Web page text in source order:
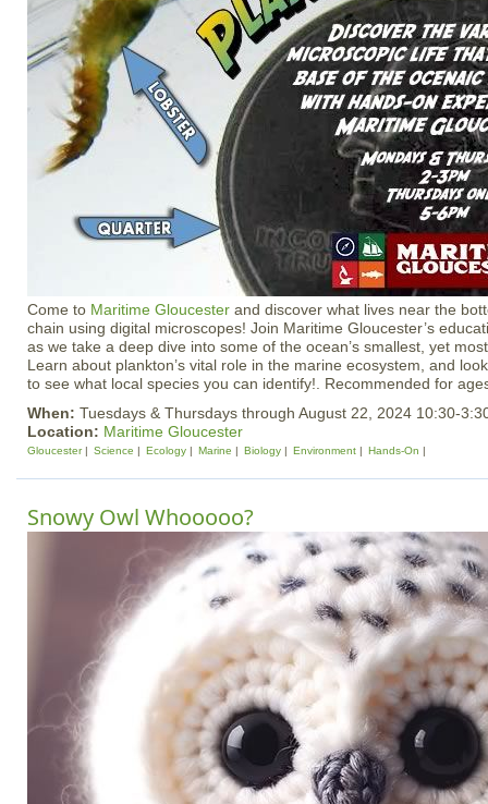
Come to Maritime Gloucester and discover what lives near the
chain using digital microscopes! Join Maritime Gloucester’s
as we take a deep dive into some of the ocean’s smallest, yet
Learn about plankton’s vital role in the marine ecosystem, and
to see what local species you can identify!. Recommended for
When: Tuesdays & Thursdays through August 22, 2024 10:30-
Location: Maritime Gloucester
Gloucester Science Ecology Marine Biology Environment Hands-On
Snowy Owl Whooooo?